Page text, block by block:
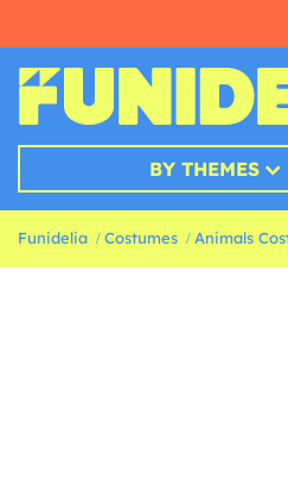
BY THEMES
Funidelia Costumes Animals